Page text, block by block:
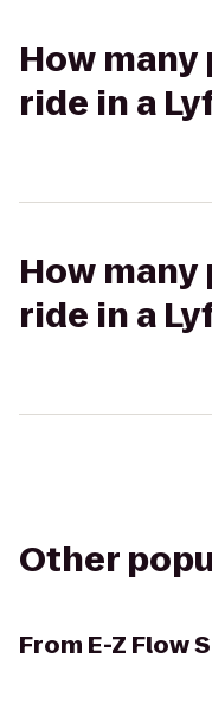
How
ride in a
How
ride in a
Other
From E-Z Flow